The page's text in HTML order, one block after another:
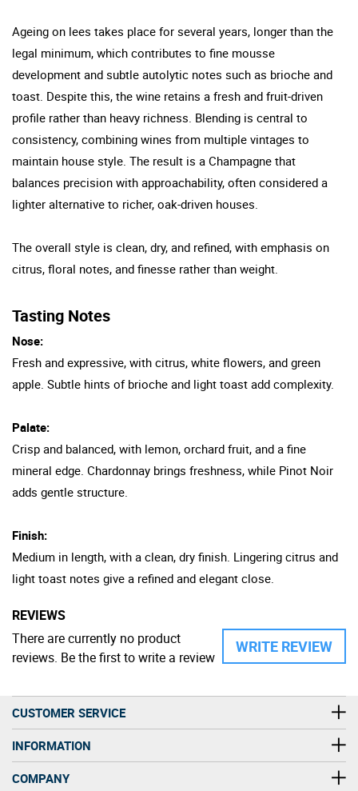
Ageing on lees takes place for several years, longer than the
legal minimum, which contributes to fine mousse
development and subtle autolytic notes such as brioche and
toast. Despite this, the wine retains a fresh and fruit-driven
profile rather than heavy richness. Blending is central to
consistency, combining wines from multiple vintages to
maintain house style. The result is a Champagne that
balances precision with approachability, often considered a
lighter alternative to richer, oak-driven houses.
The overall style is clean, dry, and refined, with emphasis on
citrus, floral notes, and finesse rather than weight.
Tasting Notes
Nose:
Fresh and expressive, with citrus, white flowers, and green
apple. Subtle hints of brioche and light toast add complexity.
Palate:
Crisp and balanced, with lemon, orchard fruit, and a fine
mineral edge. Chardonnay brings freshness, while Pinot Noir
adds gentle structure.
Finish:
Medium in length, with a clean, dry finish. Lingering citrus and
light toast notes give a refined and elegant close.
REVIEWS
WRITE REVIEW
There are currently no product
reviews. Be the first to write a review
CUSTOMER SERVICE
INFORMATION
COMPANY